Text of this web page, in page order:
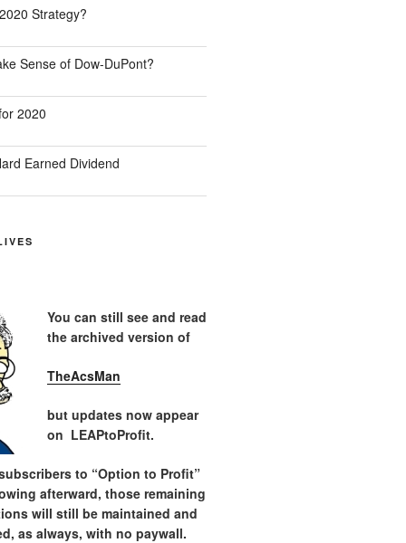
Strategy?
Sense of Dow-DuPont?
2020
Earned Dividend
You can still see and read
the archived version of
TheAcsMan
but updates now appear
on LEAPtoProfit.
to “Option to Profit”
afterward, those remaining
will still be maintained and
as always, with no paywall.